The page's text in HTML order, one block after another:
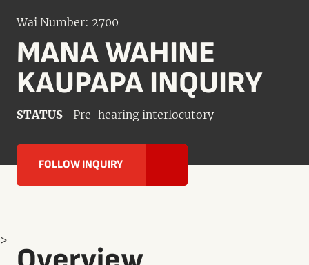
Wai Number: 2700
MANA WAHINE
KAUPAPA INQUIRY
STATUS Pre-hearing interlocutory
FOLLOW INQUIRY
>